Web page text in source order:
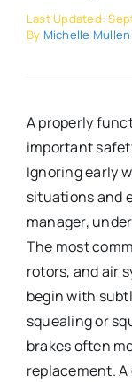
Last Updated:
By Michelle Mullen
A properly
important
Ignoring early
situations and
manager,
The most
rotors, and air
begin with
squealing or
brakes often
replacement. A